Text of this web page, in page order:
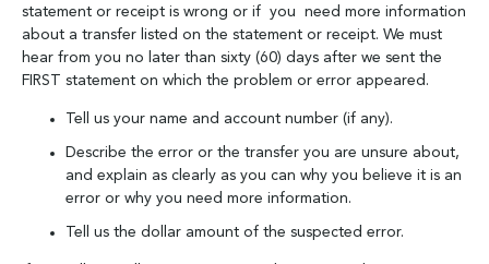
statement or receipt is wrong or if you need more information
about a transfer listed on the statement or receipt. We must
hear from you no later than sixty (60) days after we sent the
FIRST statement on which the problem or error appeared.
Tell us your name and account number (if any).
Describe the error or the transfer you are unsure about,
and explain as clearly as you can why you believe it is an
error or why you need more information.
Tell us the dollar amount of the suspected error.